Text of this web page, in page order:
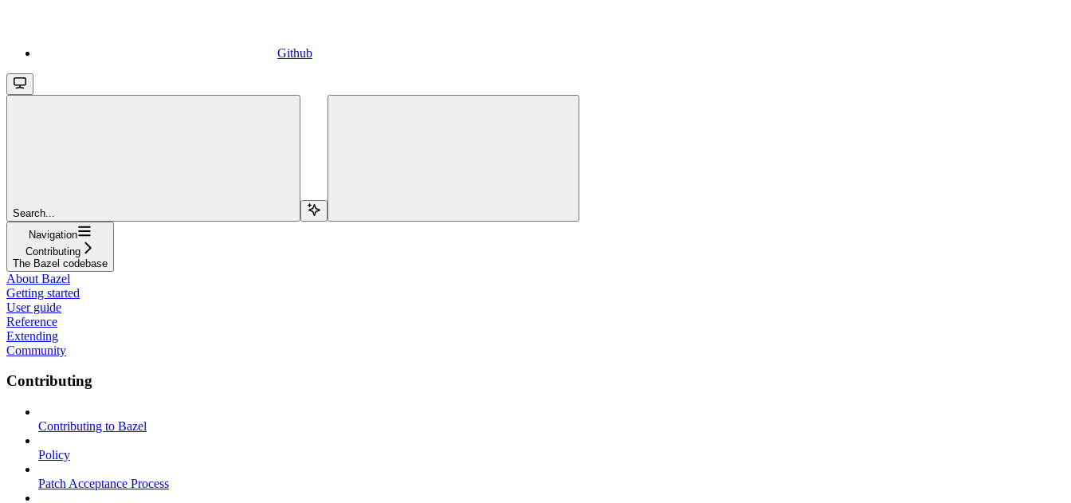
Github
Search...
Navigation
Contributing
The Bazel codebase
About Bazel
Getting started
User guide
Reference
Extending
Community
Contributing
Contributing to Bazel
Policy
Patch Acceptance Process